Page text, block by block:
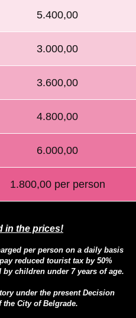
5.400,00
3.000,00
3.600,00
4.800,00
6.000,00
1.800,00 per person
in the prices!
per person on a daily basis
reduced tourist tax by 50%
children under 7 years of age.
under the present Decision
City of Belgrade.